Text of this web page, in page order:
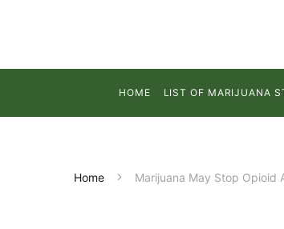
HOME LIST OF MARIJUANA
Home Marijuana May Stop Opioid